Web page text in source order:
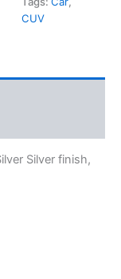
CUV
Silver finish,